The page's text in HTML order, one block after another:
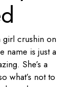
girl crushin on
name is just a
She’s a
what’s not to